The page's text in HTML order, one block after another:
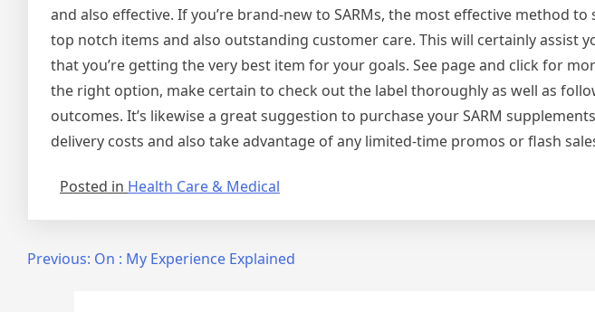
and also effective. If you’re brand-new to SARMs, the most effective method
top notch items and also outstanding customer care. This will certainly assist
that you’re getting the very best item for your goals. See page and click for
the right option, make certain to check out the label thoroughly as well as
outcomes. It’s likewise a great suggestion to purchase your SARM
delivery costs and also take advantage of any limited-time promos or flash
Posted in Health Care & Medical
PostPrevious: On : My Experience Explained